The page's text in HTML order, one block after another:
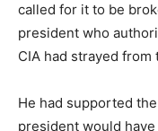
called for it to be
president who
CIA had strayed
He had supported
president would